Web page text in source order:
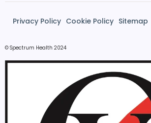
Privacy Policy Cookie Policy Sitemap
© Spectrum Health 2024